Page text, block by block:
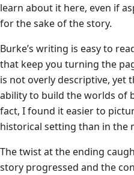
learn about it here, even if
for the sake of the story.
Burke’s writing is easy to
that keep you turning the
is not overly descriptive, yet
ability to build the worlds of
fact, I found it easier to
historical setting than in the
The twist at the ending
story progressed and the